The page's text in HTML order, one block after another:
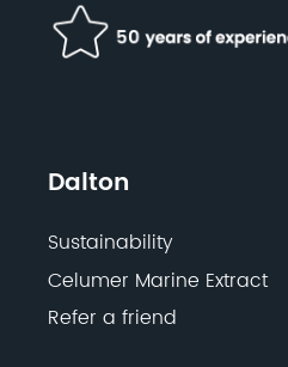
Dalton
Sustainability
Celumer Marine Extract
Refer a friend